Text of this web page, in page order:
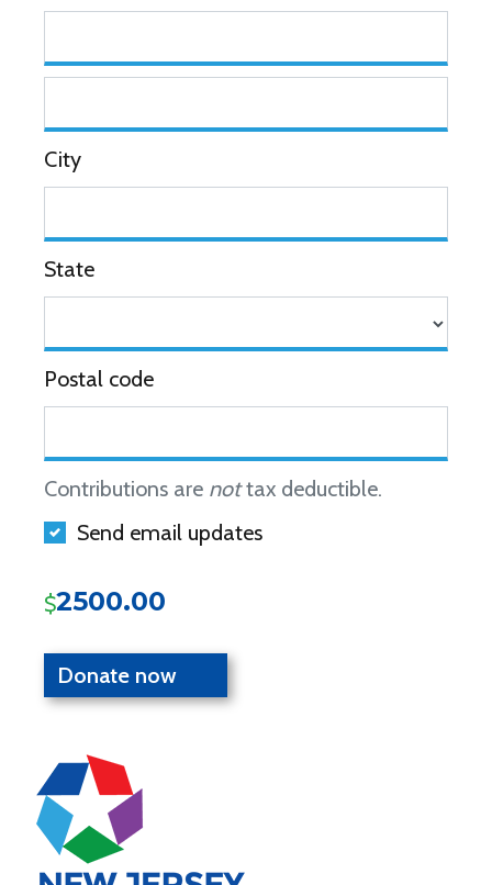
City
State
Postal code
Contributions are nottax deductible.
Send email updates
$2500.00